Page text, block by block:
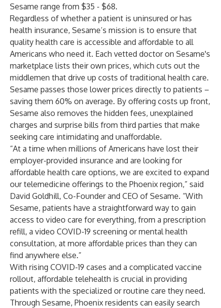
Sesame range from $35 - $68.
Regardless of whether a patient is uninsured or has
health insurance, Sesame’s mission is to ensure that
quality health care is accessible and affordable to all
Americans who need it. Each vetted doctor on Sesame's
marketplace lists their own prices, which cuts out the
middlemen that drive up costs of traditional health care.
Sesame passes those lower prices directly to patients –
saving them 60% on average. By offering costs up front,
Sesame also removes the hidden fees, unexplained
charges and surprise bills from third parties that make
seeking care intimidating and unaffordable.
“At a time when millions of Americans have lost their
employer-provided insurance and are looking for
affordable health care options, we are excited to expand
our telemedicine offerings to the Phoenix region,” said
David Goldhill, Co-Founder and CEO of Sesame. “With
Sesame, patients have a straightforward way to gain
access to video care for everything, from a prescription
refill, a video COVID-19 screening or mental health
consultation, at more affordable prices than they can
find anywhere else.”
With rising COVID-19 cases and a complicated vaccine
rollout, affordable telehealth is crucial in providing
patients with the specialized or routine care they need.
Through Sesame, Phoenix residents can easily search